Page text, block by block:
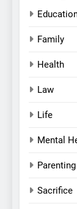
Family
Health
Law
Life
Mental
Parenting
Sacrifice